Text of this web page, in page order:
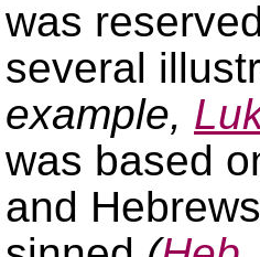
was
several
example,
was based
and